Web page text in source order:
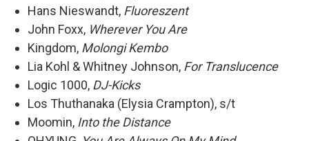
Hans Nieswandt, Fluoreszent
John Foxx, Wherever You Are
Kingdom, Molongi Kembo
Lia Kohl & Whitney Johnson, For Translucence
Logic 1000, DJ-Kicks
Los Thuthanaka (Elysia Crampton), s/t
Moomin, Into the Distance